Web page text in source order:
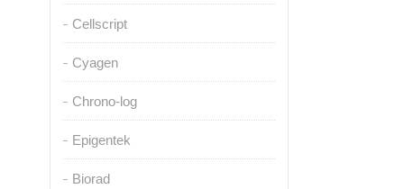
Cellscript
Cyagen
Chrono-log
Epigentek
Biorad